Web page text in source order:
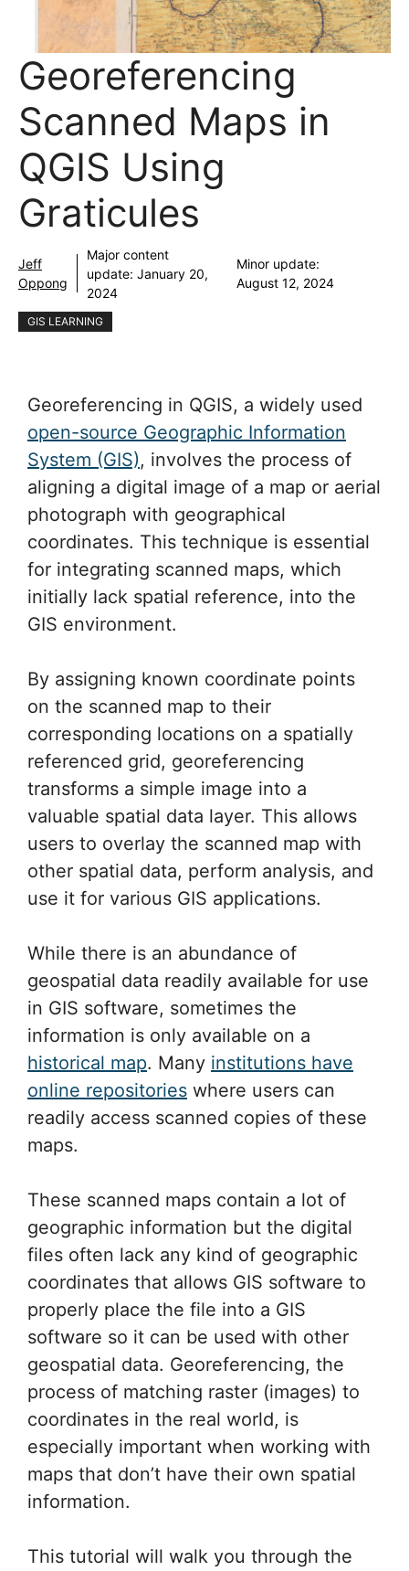
Georeferencing
Scanned Maps in
QGIS Using
Graticules
Jeff
Oppong
Major content
update: January 20,
2024
Minor update:
August 12, 2024
GIS LEARNING
Georeferencing in QGIS, a widely used
open-source Geographic Information
System (GIS), involves the process of
aligning a digital image of a map or aerial
photograph with geographical
coordinates. This technique is essential
for integrating scanned maps, which
initially lack spatial reference, into the
GIS environment.
By assigning known coordinate points
on the scanned map to their
corresponding locations on a spatially
referenced grid, georeferencing
transforms a simple image into a
valuable spatial data layer. This allows
users to overlay the scanned map with
other spatial data, perform analysis, and
use it for various GIS applications.
While there is an abundance of
geospatial data readily available for use
in GIS software, sometimes the
information is only available on a
historical map. Many institutions have
online repositories where users can
readily access scanned copies of these
maps.
These scanned maps contain a lot of
geographic information but the digital
files often lack any kind of geographic
coordinates that allows GIS software to
properly place the file into a GIS
software so it can be used with other
geospatial data. Georeferencing, the
process of matching raster (images) to
coordinates in the real world, is
especially important when working with
maps that don’t have their own spatial
information.
This tutorial will walk you through the